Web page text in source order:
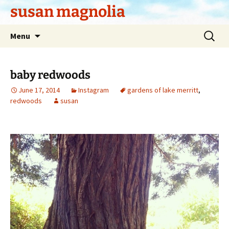
Skipsusan magnolia
Menu
Search
for:
baby redwoods
June 17, 2014 Instagram gardens of lake merritt,
redwoods
susan